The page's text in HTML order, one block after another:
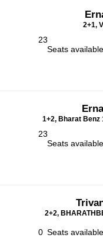
2+1,
23
Seats
1+2, Bharat Benz
23
Seats
2+2,
0 Seats